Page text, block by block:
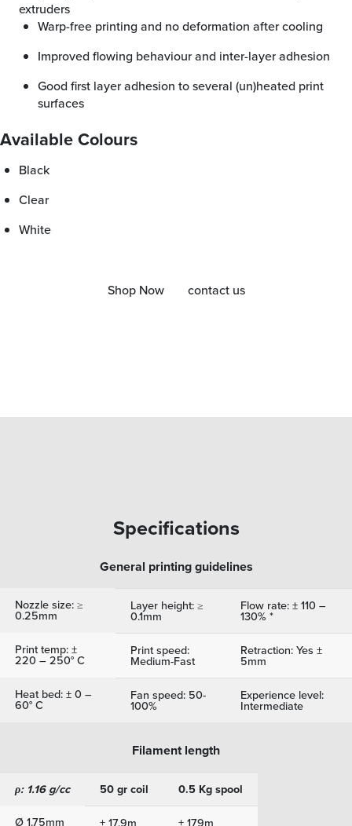
extruders
Warp-free printing and no deformation after cooling
Improved flowing behaviour and inter-layer adhesion
Good first layer adhesion to several (un)heated print
surfaces
Available Colours
Black
Clear
White
Shop Now contact us
Specifications
General printing guidelines
Nozzle size: ≥
0.25mm
Layer height: ≥
0.1mm
Flow rate: ± 110 –
130% *
Print temp: ±
220 – 250° C
Print speed:
Medium-Fast
Retraction: Yes ±
5mm
Heat bed: ± 0 –
60° C
Fan speed: 50-
100%
Experience level:
Intermediate
Filament length
ρ: 1.16 g/cc 50 gr coil
0.5 Kg spool
Ø 1.75mm
± 17.9m ± 179m